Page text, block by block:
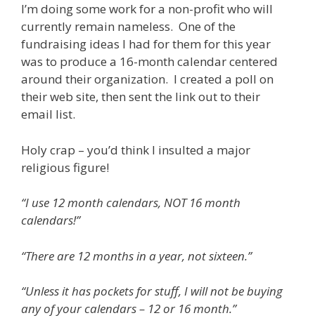
I’m doing some work for a non-profit who will
currently remain nameless. One of the
fundraising ideas I had for them for this year
was to produce a 16-month calendar centered
around their organization. I created a poll on
their web site, then sent the link out to their
email list.
Holy crap – you’d think I insulted a major
religious figure!
“I use 12 month calendars, NOT 16 month
calendars!”
“There are 12 months in a year, not sixteen.”
“Unless it has pockets for stuff, I will not be buying
any of your calendars – 12 or 16 month.”